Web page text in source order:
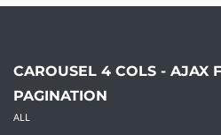
CAROUSEL 4 COLS - AJAX
PAGINATION
ALL